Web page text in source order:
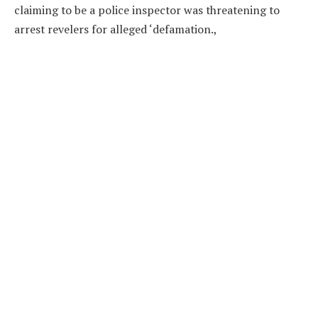
claiming to be a police inspector was threatening to
arrest revelers for alleged ‘defamation.,